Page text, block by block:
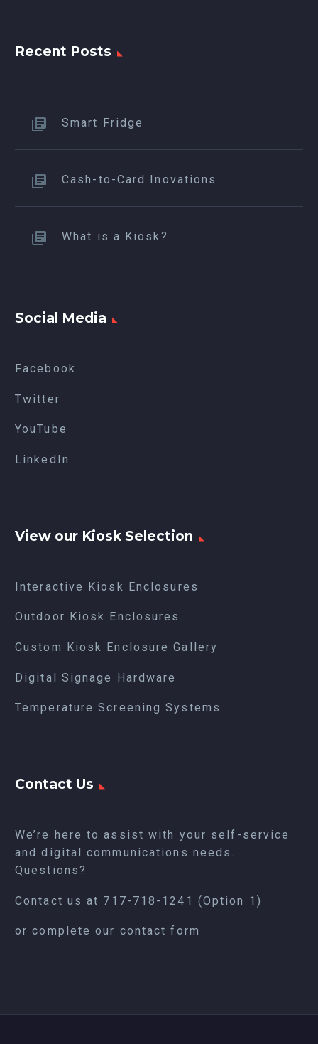
Recent Posts
Smart Fridge
Cash-to-Card Inovations
What is a Kiosk?
Social Media
Facebook
Twitter
YouTube
LinkedIn
View our Kiosk Selection
Interactive Kiosk Enclosures
Outdoor Kiosk Enclosures
Custom Kiosk Enclosure Gallery
Digital Signage Hardware
Temperature Screening Systems
Contact Us
We’re here to assist with your self-service
and digital communications needs.
Questions?
Contact us at 717-718-1241 (Option 1)
or complete our contact form